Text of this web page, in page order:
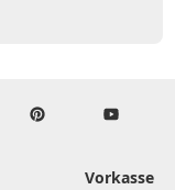
Vorkasse